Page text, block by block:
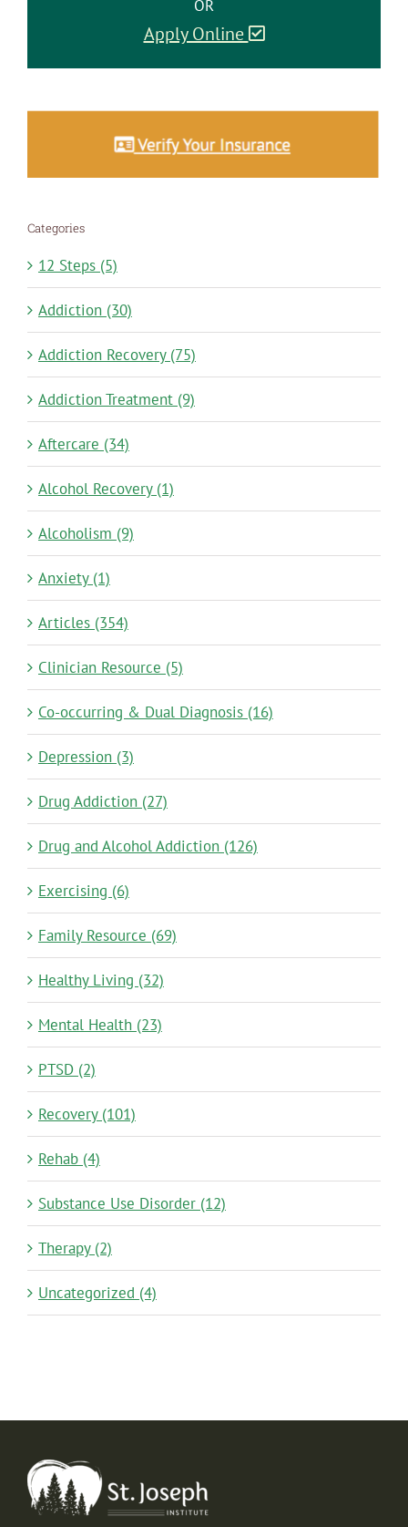
OR
Apply Online
Categories
12 Steps (5)
Addiction (30)
Addiction Recovery (75)
Addiction Treatment (9)
Aftercare (34)
Alcohol Recovery (1)
Alcoholism (9)
Anxiety (1)
Articles (354)
Clinician Resource (5)
Co-occurring & Dual Diagnosis (16)
Depression (3)
Drug Addiction (27)
Drug and Alcohol Addiction (126)
Exercising (6)
Family Resource (69)
Healthy Living (32)
Mental Health (23)
PTSD (2)
Recovery (101)
Rehab (4)
Substance Use Disorder (12)
Therapy (2)
Uncategorized (4)